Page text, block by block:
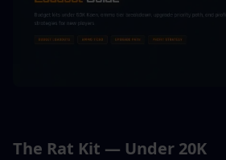
The Rat Kit — Under 20K